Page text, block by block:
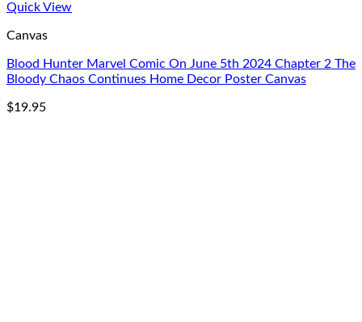
Quick View
Canvas
Blood Hunter Marvel Comic On June 5th 2024 Chapter 2 The
Bloody Chaos Continues Home Decor Poster Canvas
$19.95